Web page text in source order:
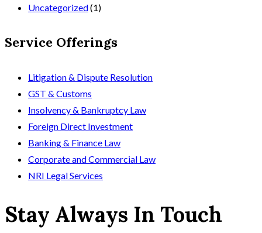
Uncategorized(1)
Service Offerings
Litigation & Dispute Resolution
GST & Customs
Insolvency & Bankruptcy Law
Foreign Direct Investment
Banking & Finance Law
Corporate and Commercial Law
NRI Legal Services
Stay Always In Touch